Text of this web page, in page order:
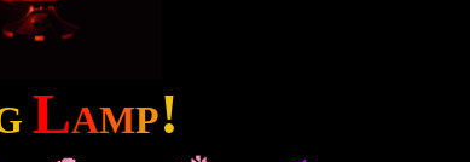
LAMP!